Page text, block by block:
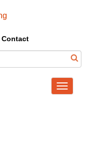
Contact
Toggle